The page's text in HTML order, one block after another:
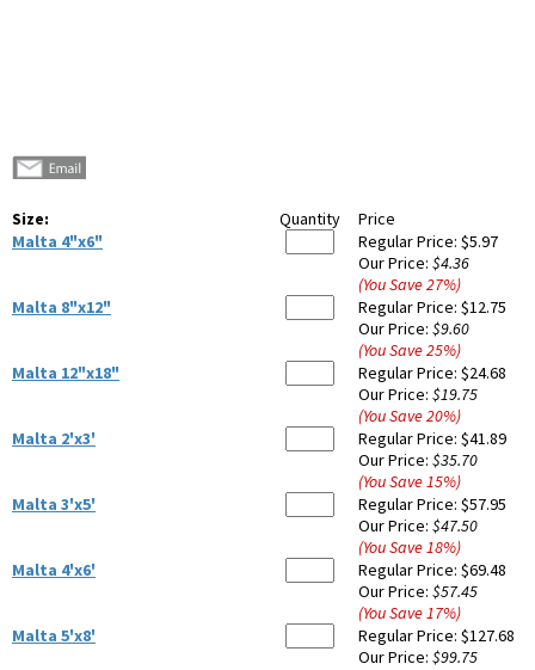
Size: Quantity
Price
Malta 4"x6"
Regular Price: $5.97
Our Price: $4.36
(You Save27%)
Malta 8"x12"
Regular Price: $12.75
Our Price: $9.60
(You Save25%)
Malta 12"x18"
Regular Price: $24.68
Our Price: $19.75
(You Save20%)
Malta 2'x3'
Regular Price: $41.89
Our Price: $35.70
(You Save15%)
Malta 3'x5'
Regular Price: $57.95
Our Price: $47.50
(You Save18%)
Malta 4'x6'
Regular Price: $69.48
Our Price: $57.45
(You Save17%)
Malta 5'x8'
Regular Price: $127.68
Our Price: $99.75